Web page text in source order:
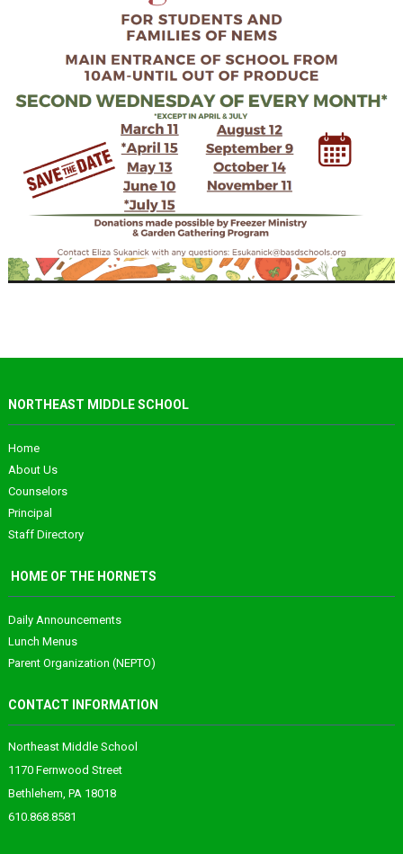
NORTHEAST MIDDLE SCHOOL
Home
About Us
Counselors
Principal
Staff Directory
HOME OF THE HORNETS
Daily Announcements
Lunch Menus
Parent Organization (NEPTO)
CONTACT INFORMATION
Northeast Middle School
1170 Fernwood Street
Bethlehem, PA 18018
610.868.8581